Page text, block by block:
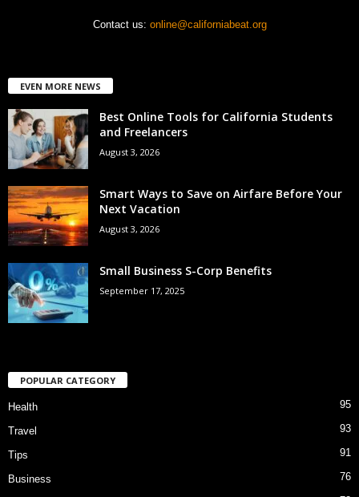
Contact us: online@californiabeat.org
EVEN MORE NEWS
Best Online Tools for California Students
and Freelancers
August 3, 2026
Smart Ways to Save on Airfare Before Your
Next Vacation
August 3, 2026
Small Business S-Corp Benefits
September 17, 2025
POPULAR CATEGORY
Health 95
Travel 93
Tips 91
Business
76